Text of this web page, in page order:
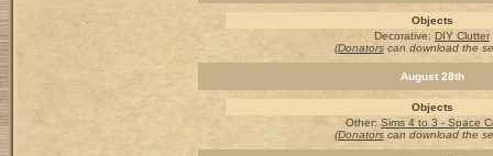
Objects
Decorative: DIY Clutter
(Donatorscan download the
August 28th
Objects
Other: Sims 4 to 3 - Space
(Donatorscan download the